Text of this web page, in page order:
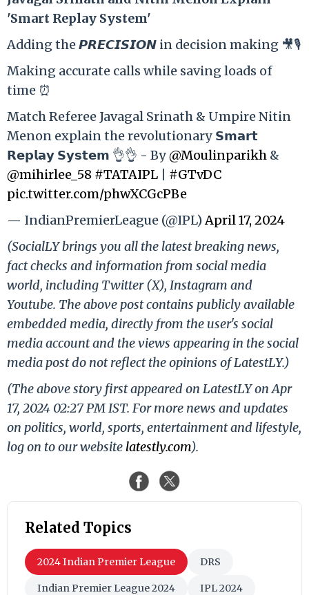
'Smart Replay System'
Adding the 𝙋𝙍𝙀𝘾𝙄𝙎𝙄𝙊𝙉 in decision making 🎥🎙️
Making accurate calls while saving loads of
time ⏰
Match Referee Javagal Srinath & Umpire Nitin
Menon explain the revolutionary 𝗦𝗺𝗮𝗿𝘁
𝗥𝗲𝗽𝗹𝗮𝘆 𝗦𝘆𝘀𝘁𝗲𝗺 👌👌 - By@Moulinparikh &
@mihirlee_58 #TATAIPL
#GTvDC
pic.twitter.com/phwXCGcPBe
— IndianPremierLeague (@IPL)April 17, 2024
(SocialLY brings you all the latest breaking news,
fact checks and information from social media
world, including Twitter (X), Instagram and
Youtube. The above post contains publicly available
embedded media, directly from the user's social
media account and the views appearing in the social
media post do not reflect the opinions of LatestLY.)
(The above story first appeared on LatestLY on Apr
17, 2024 02:27 PM IST. For more news and updates
on politics, world, sports, entertainment and lifestyle,
log on to our website latestly.com).
Related Topics
2024 Indian Premier League DRS
Indian Premier League 2024 IPL 2024